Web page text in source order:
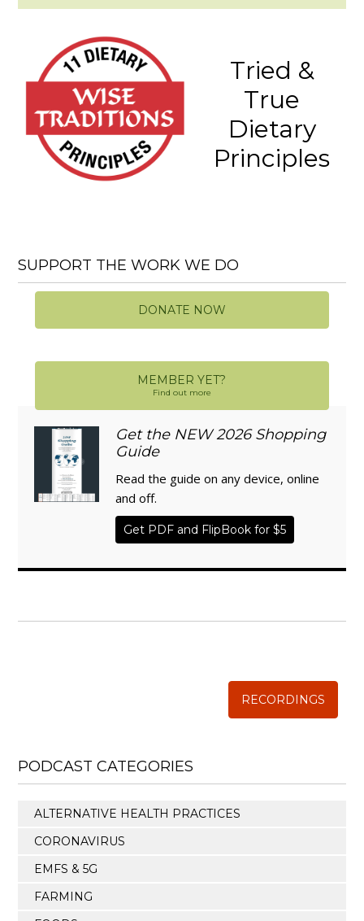
Tried &
True
Dietary
Principles
SUPPORT THE WORK WE DO
DONATE NOW
MEMBER YET?
Find out more
Get the NEW 2026 Shopping
Guide
Read the guide on any device, online
and off.
Get PDF and FlipBook for $5
RECORDINGS
PODCAST CATEGORIES
ALTERNATIVE HEALTH PRACTICES
CORONAVIRUS
EMFS & 5G
FARMING